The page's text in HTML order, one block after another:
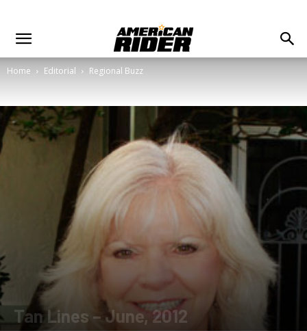
Home Editorial Regional Buzz
Tan Lines – June, 2012